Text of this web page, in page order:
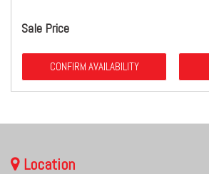
Sale Price
CONFIRM AVAILABILITY
Location